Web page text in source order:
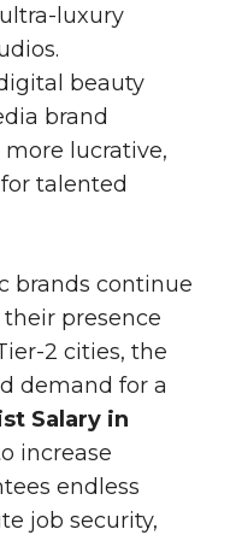
luxury
beauty
brand
lucrative,
talented
brands continue
presence
2 cities, the
demand for a
Salary in
increase
endless
job security,